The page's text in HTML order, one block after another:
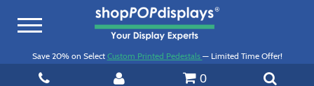
Toggle
Save 20% on Select Custom Printed Pedestals — Limited Time Offer!
0